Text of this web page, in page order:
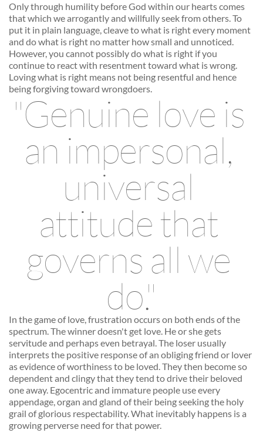
Only through humility before God within our hearts comes
that which we arrogantly and willfully seek from others. To
put it in plain language, cleave to what is right every moment
and do what is right no matter how small and unnoticed.
However, you cannot possibly do what is right if you
continue to react with resentment toward what is wrong.
Loving what is right means not being resentful and hence
being forgiving toward wrongdoers.
"Genuine love is
an impersonal,
universal
attitude that
governs all we
do."
In the game of love, frustration occurs on both ends of the
spectrum. The winner doesn't get love. He or she gets
servitude and perhaps even betrayal. The loser usually
interprets the positive response of an obliging friend or lover
as evidence of worthiness to be loved. They then become so
dependent and clingy that they tend to drive their beloved
one away. Egocentric and immature people use every
appendage, organ and gland of their being seeking the holy
grail of glorious respectability. What inevitably happens is a
growing perverse need for that power.